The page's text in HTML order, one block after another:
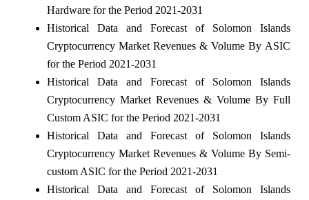
Hardware for the Period 2021-2031
Historical Data and Forecast of Solomon Islands
Cryptocurrency Market Revenues & Volume By ASIC
for the Period 2021-2031
Historical Data and Forecast of Solomon Islands
Cryptocurrency Market Revenues & Volume By Full
Custom ASIC for the Period 2021-2031
Historical Data and Forecast of Solomon Islands
Cryptocurrency Market Revenues & Volume By Semi-
custom ASIC for the Period 2021-2031
Historical Data and Forecast of Solomon Islands